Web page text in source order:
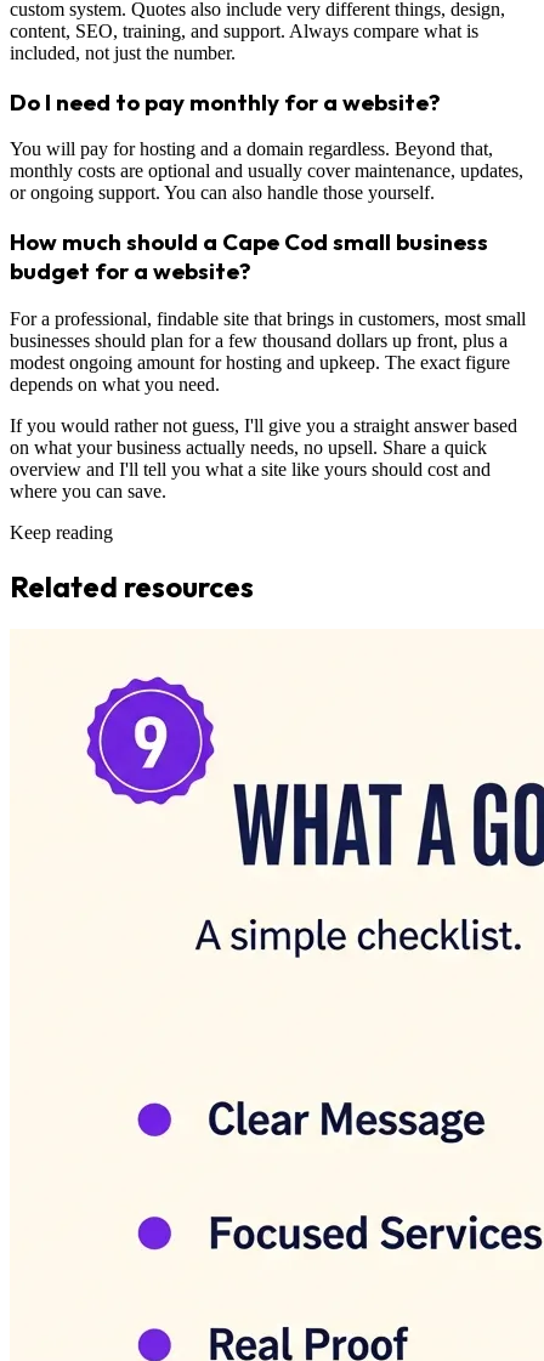
custom system. Quotes also include very different things, design,
content, SEO, training, and support. Always compare what is
included, not just the number.
Do I need to pay monthly for a website?
You will pay for hosting and a domain regardless. Beyond that,
monthly costs are optional and usually cover maintenance, updates,
or ongoing support. You can also handle those yourself.
How much should a Cape Cod small business
budget for a website?
For a professional, findable site that brings in customers, most small
businesses should plan for a few thousand dollars up front, plus a
modest ongoing amount for hosting and upkeep. The exact figure
depends on what you need.
If you would rather not guess, I'll give you a straight answer based
on what your business actually needs, no upsell. Share a quick
overview and I'll tell you what a site like yours should cost and
where you can save.
Keep reading
Related resources